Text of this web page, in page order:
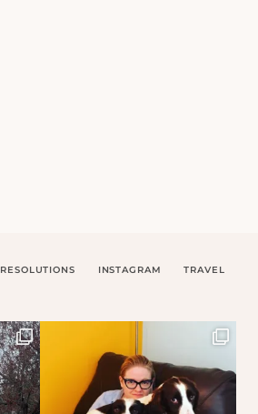
RESOLUTIONS INSTAGRAM TRAVEL